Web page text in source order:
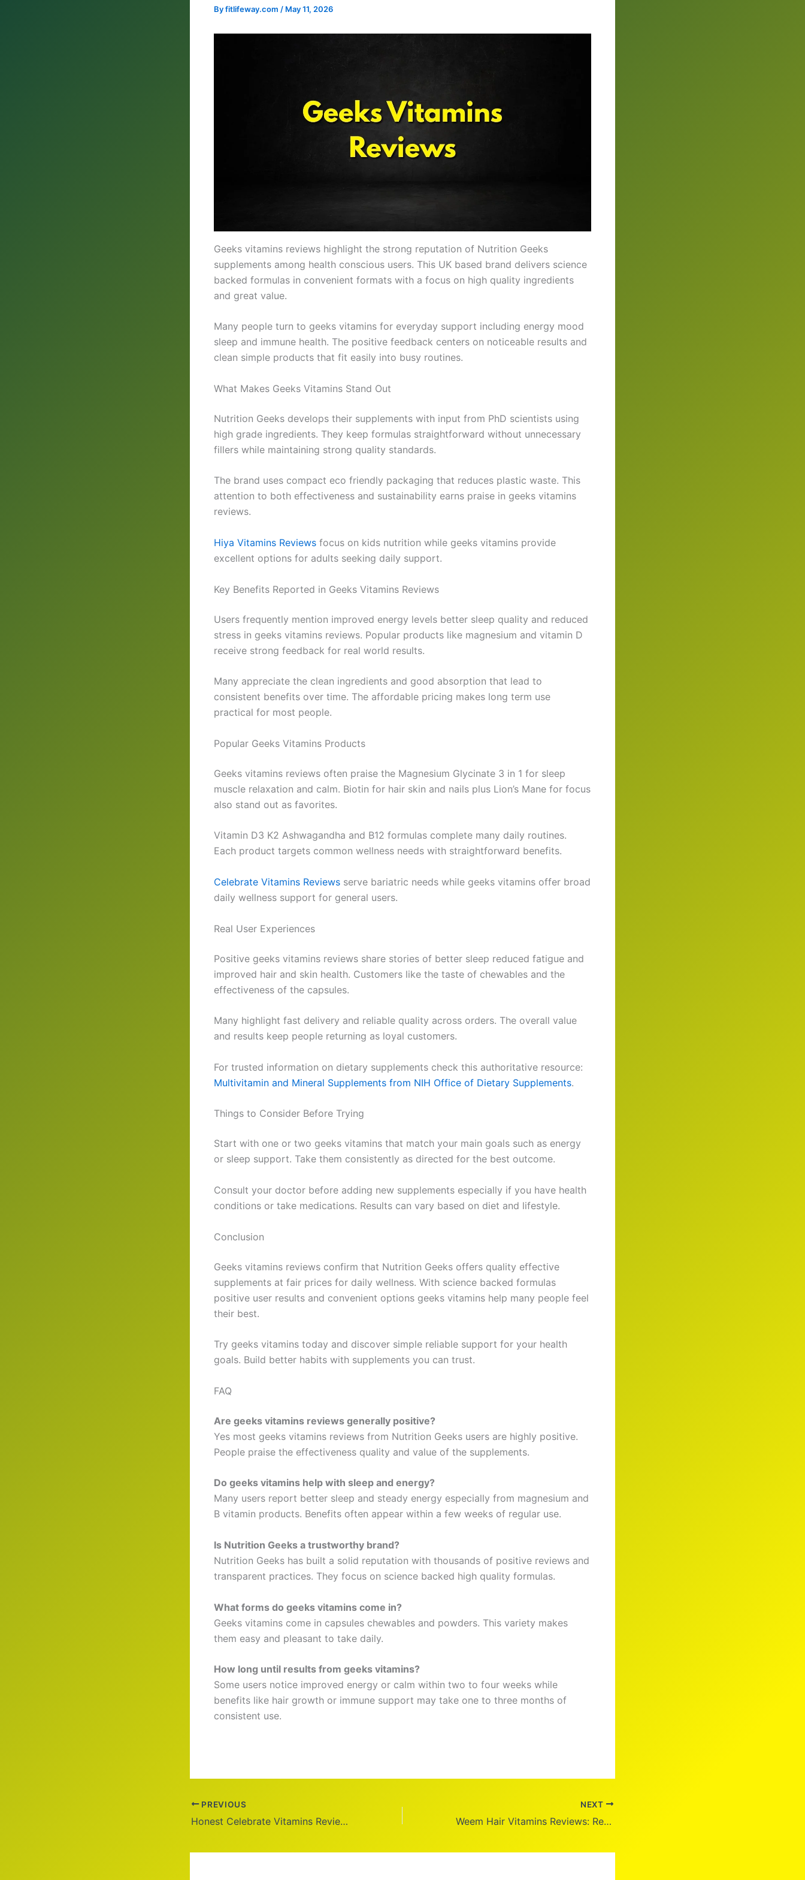
Byfitlifeway.com / May 11, 2026
Geeks vitamins reviews highlight the strong reputation of Nutrition Geeks
supplements among health conscious users. This UK based brand delivers science
backed formulas in convenient formats with a focus on high quality ingredients
and great value.
Many people turn to geeks vitamins for everyday support including energy mood
sleep and immune health. The positive feedback centers on noticeable results and
clean simple products that fit easily into busy routines.
What Makes Geeks Vitamins Stand Out
Nutrition Geeks develops their supplements with input from PhD scientists using
high grade ingredients. They keep formulas straightforward without unnecessary
fillers while maintaining strong quality standards.
The brand uses compact eco friendly packaging that reduces plastic waste. This
attention to both effectiveness and sustainability earns praise in geeks vitamins
reviews.
Hiya Vitamins Reviews focus on kids nutrition while geeks vitamins provide
excellent options for adults seeking daily support.
Key Benefits Reported in Geeks Vitamins Reviews
Users frequently mention improved energy levels better sleep quality and reduced
stress in geeks vitamins reviews. Popular products like magnesium and vitamin D
receive strong feedback for real world results.
Many appreciate the clean ingredients and good absorption that lead to
consistent benefits over time. The affordable pricing makes long term use
practical for most people.
Popular Geeks Vitamins Products
Geeks vitamins reviews often praise the Magnesium Glycinate 3 in 1 for sleep
muscle relaxation and calm. Biotin for hair skin and nails plus Lion’s Mane for focus
also stand out as favorites.
Vitamin D3 K2 Ashwagandha and B12 formulas complete many daily routines.
Each product targets common wellness needs with straightforward benefits.
Celebrate Vitamins Reviews serve bariatric needs while geeks vitamins offer broad
daily wellness support for general users.
Real User Experiences
Positive geeks vitamins reviews share stories of better sleep reduced fatigue and
improved hair and skin health. Customers like the taste of chewables and the
effectiveness of the capsules.
Many highlight fast delivery and reliable quality across orders. The overall value
and results keep people returning as loyal customers.
For trusted information on dietary supplements check this authoritative resource:
Multivitamin and Mineral Supplements from NIH Office of Dietary Supplements.
Things to Consider Before Trying
Start with one or two geeks vitamins that match your main goals such as energy
or sleep support. Take them consistently as directed for the best outcome.
Consult your doctor before adding new supplements especially if you have health
conditions or take medications. Results can vary based on diet and lifestyle.
Conclusion
Geeks vitamins reviews confirm that Nutrition Geeks offers quality effective
supplements at fair prices for daily wellness. With science backed formulas
positive user results and convenient options geeks vitamins help many people feel
their best.
Try geeks vitamins today and discover simple reliable support for your health
goals. Build better habits with supplements you can trust.
FAQ
Are geeks vitamins reviews generally positive?
Yes most geeks vitamins reviews from Nutrition Geeks users are highly positive.
People praise the effectiveness quality and value of the supplements.
Do geeks vitamins help with sleep and energy?
Many users report better sleep and steady energy especially from magnesium and
B vitamin products. Benefits often appear within a few weeks of regular use.
Is Nutrition Geeks a trustworthy brand?
Nutrition Geeks has built a solid reputation with thousands of positive reviews and
transparent practices. They focus on science backed high quality formulas.
What forms do geeks vitamins come in?
Geeks vitamins come in capsules chewables and powders. This variety makes
them easy and pleasant to take daily.
How long until results from geeks vitamins?
Some users notice improved energy or calm within two to four weeks while
benefits like hair growth or immune support may take one to three months of
consistent use.
PREVIOUS
Honest Celebrate Vitamins Reviews
NEXT
Weem Hair Vitamins Reviews: Real Results?